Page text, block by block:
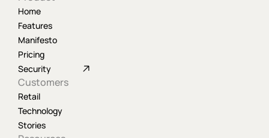
Home
Features
Manifesto
Pricing
Security
Customers
Retail
Technology
Stories